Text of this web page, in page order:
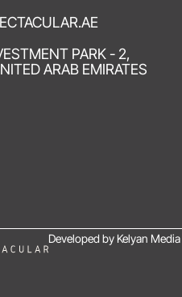
PARK - 2,
ARAB EMIRATES
Developed by Kelyan